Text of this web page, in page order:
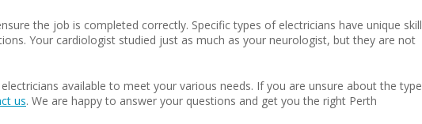
the job is completed correctly. Specific types of electricians have unique skill
Your cardiologist studied just as much as your neurologist, but they are not
available to meet your various needs. If you are unsure about the type
us. We are happy to answer your questions and get you the right Perth